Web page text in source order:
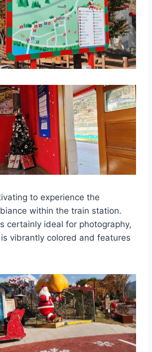
to experience the
within the train station.
certainly ideal for photography,
vibrantly colored and features